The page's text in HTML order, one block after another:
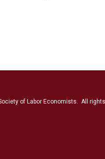
of Labor Economists. All